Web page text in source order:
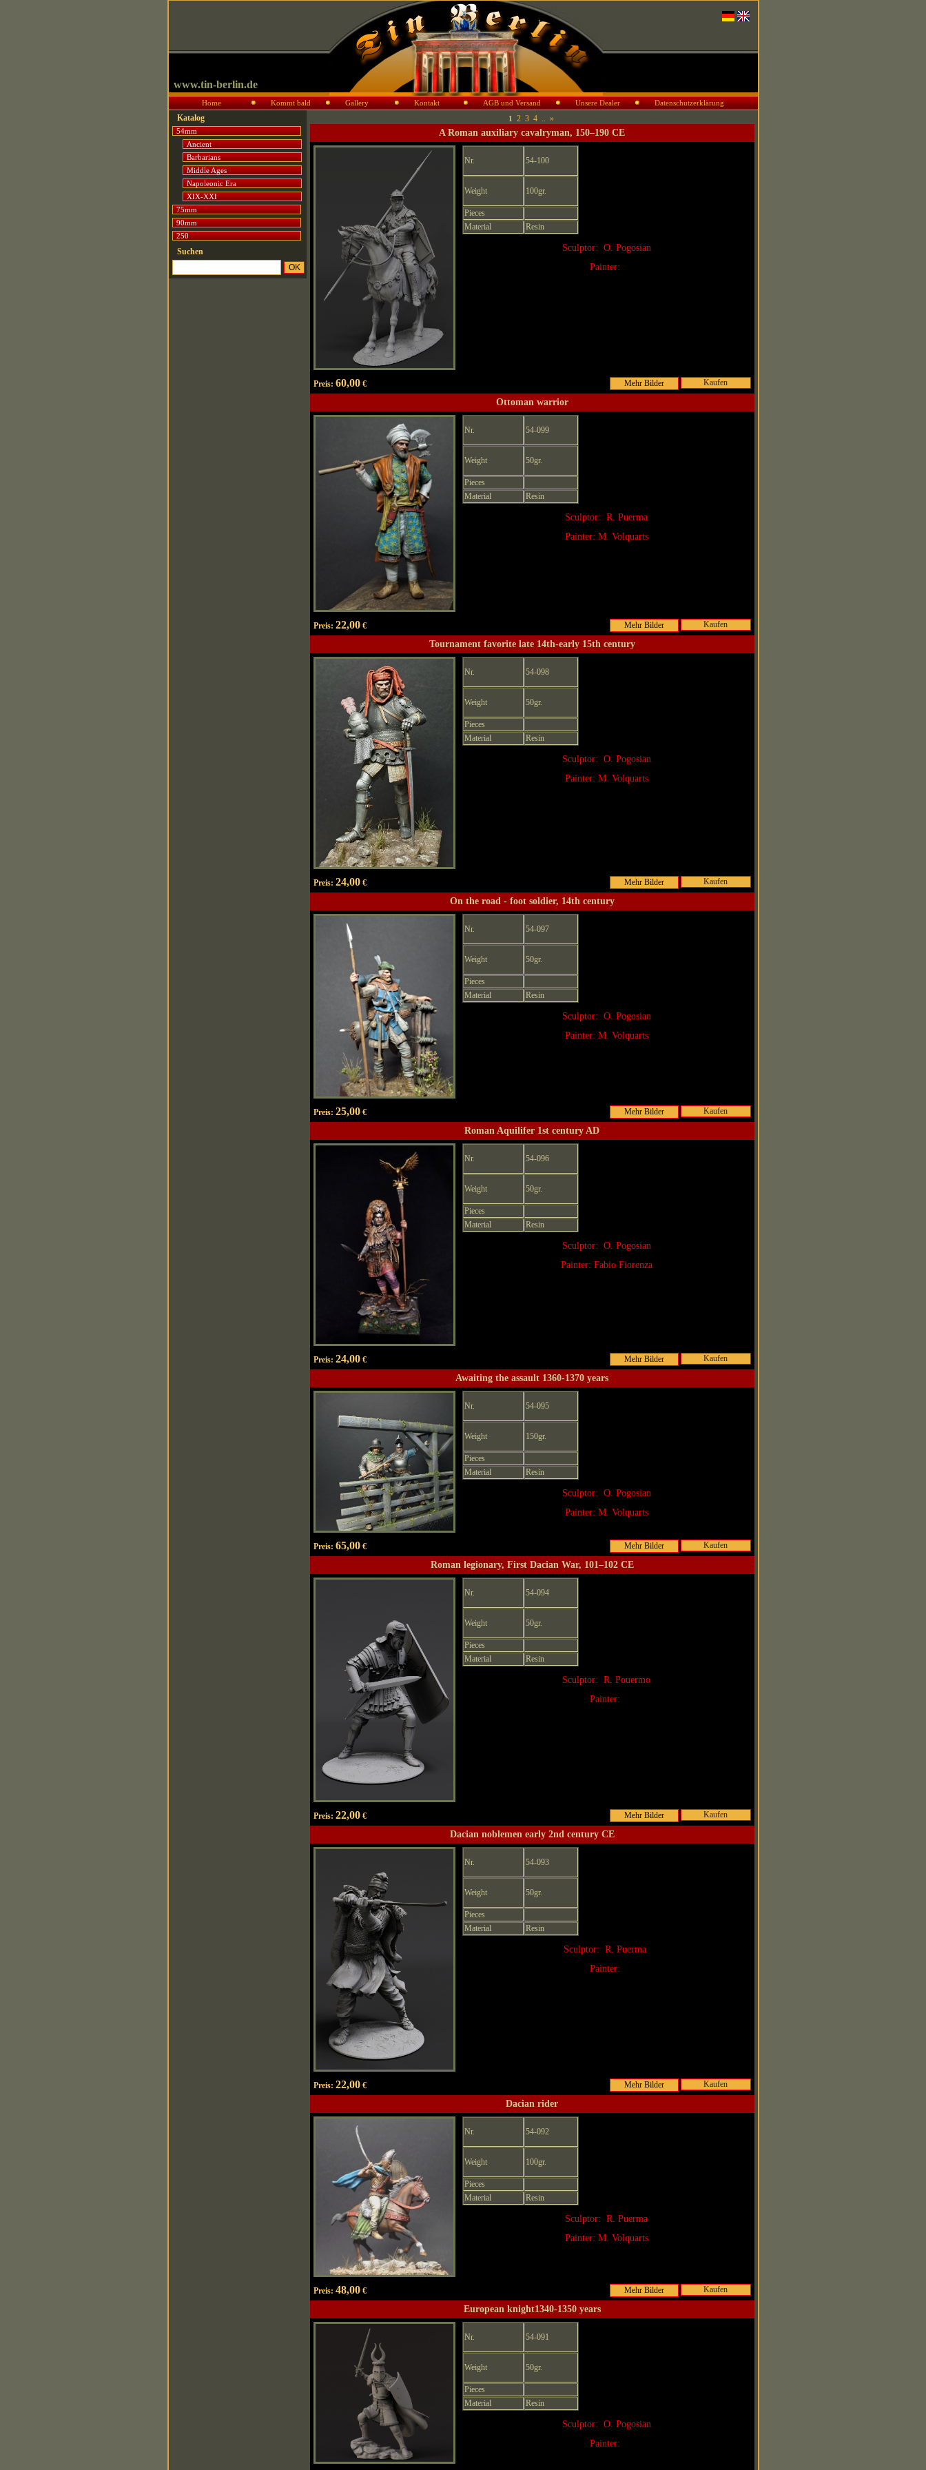
www.tin-berlin.de
Home Kommt bald Gallery Kontakt AGB und Versand Unsere Dealer Datenschutzerklärung
Katalog
54mm
Ancient
Barbarians
Middle Ages
Napoleonic Era
XIX-XXI
75mm
90mm
250
Suchen
1 2 3 4 .. »
A Roman auxiliary cavalryman, 150–190 CE
Nr. 54-100
Weight 100gr.
Pieces
Material
Resin
Sculptor: O. Pogosian
Painter:
Preis: 60,00€ Kaufen
Ottoman warrior
Nr. 54-099
Weight 50gr.
Pieces
Material
Resin
Sculptor: R. Puerma
Painter: M. Volquarts
Preis: 22,00€ Kaufen
Tournament favorite late 14th-early 15th century
Nr. 54-098
Weight 50gr.
Pieces
Material
Resin
Sculptor: O. Pogosian
Painter: M. Volquarts
Preis: 24,00€ Kaufen
On the road - foot soldier, 14th century
Nr. 54-097
Weight 50gr.
Pieces
Material
Resin
Sculptor: O. Pogosian
Painter: M. Volquarts
Preis: 25,00€ Kaufen
Roman Aquilifer 1st century AD
Nr. 54-096
Weight 50gr.
Pieces
Material
Resin
Sculptor: O. Pogosian
Painter: Fabio Fiorenza
Preis: 24,00€ Kaufen
Awaiting the assault 1360-1370 years
Nr. 54-095
Weight 150gr.
Pieces
Material
Resin
Sculptor: O. Pogosian
Painter: M. Volquarts
Preis: 65,00€ Kaufen
Roman legionary, First Dacian War, 101–102 CE
Nr. 54-094
Weight 50gr.
Pieces
Material
Resin
Sculptor: R. Pouermo
Painter:
Preis: 22,00€ Kaufen
Dacian noblemen early 2nd century CE
Nr. 54-093
Weight 50gr.
Pieces
Material
Resin
Sculptor: R. Puerma
Painter:
Preis: 22,00€ Kaufen
Dacian rider
Nr. 54-092
Weight 100gr.
Pieces
Material
Resin
Sculptor: R. Puerma
Painter: M. Volquarts
Preis: 48,00€ Kaufen
European knight1340-1350 years
Nr. 54-091
Weight 50gr.
Pieces
Material
Resin
Sculptor: O. Pogosian
Painter: